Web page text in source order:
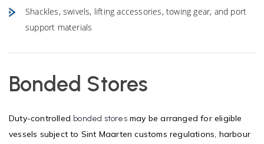
Shackles, swivels, lifting accessories, towing gear, and port
support materials
Bonded Stores
Duty-controlled bonded storesmay be arranged for eligible
vessels subject to Sint Maarten customs regulations, harbour